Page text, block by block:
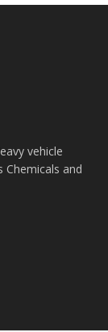
vehicle
Chemicals and